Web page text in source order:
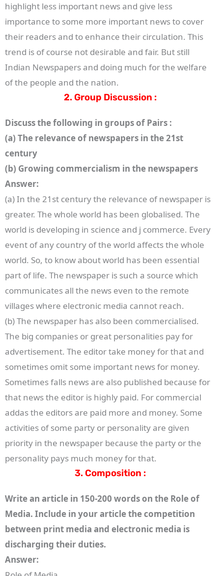
highlight less important news and give less
importance to some more important news to cover
their readers and to enhance their circulation. This
trend is of course not desirable and fair. But still
Indian Newspapers and doing much for the welfare
of the people and the nation.
2. Group Discussion :
Discuss the following in groups of Pairs :
(a) The relevance of newspapers in the 21st
century
(b) Growing commercialism in the newspapers
Answer:
(a) In the 21st century the relevance of newspaper is
greater. The whole world has been globalised. The
world is developing in science and j commerce. Every
event of any country of the world affects the whole
world. So, to know about world has been essential
part of life. The newspaper is such a source which
communicates all the news even to the remote
villages where electronic media cannot reach.
(b) The newspaper has also been commercialised.
The big companies or great personalities pay for
advertisement. The editor take money for that and
sometimes omit some important news for money.
Sometimes falls news are also published because for
that news the editor is highly paid. For commercial
addas the editors are paid more and money. Some
activities of some party or personality are given
priority in the newspaper because the party or the
personality pays much money for that.
3. Composition :
Write an article in 150-200 words on the Role of
Media. Include in your article the competition
between print media and electronic media is
discharging their duties.
Answer: